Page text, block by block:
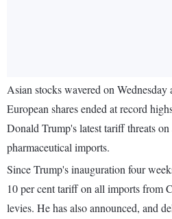
Asian stocks wavered on
European shares ended at record
Donald Trump's latest tariff threats
pharmaceutical imports.
Since Trump's inauguration four
10 per cent tariff on all imports from
levies. He has also announced, and